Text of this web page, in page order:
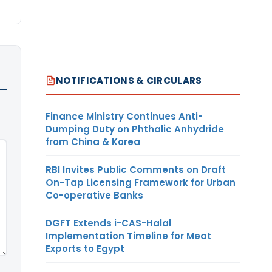
NOTIFICATIONS & CIRCULARS
Finance Ministry Continues Anti-
Dumping Duty on Phthalic Anhydride
from China & Korea
RBI Invites Public Comments on Draft
On-Tap Licensing Framework for Urban
Co-operative Banks
DGFT Extends i-CAS-Halal
Implementation Timeline for Meat
Exports to Egypt